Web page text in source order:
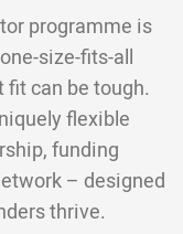
programme is
size-fits-all
can be tough.
flexible
funding
– designed
thrive.